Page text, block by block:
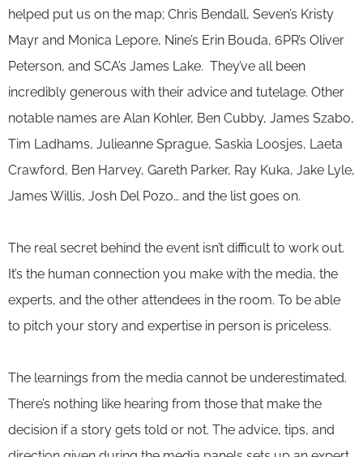
helped put us on the map; Chris Bendall, Seven’s Kristy
Mayr and Monica Lepore, Nine’s Erin Bouda, 6PR’s Oliver
Peterson, and SCA’s James Lake. They’ve all been
incredibly generous with their advice and tutelage. Other
notable names are Alan Kohler, Ben Cubby, James Szabo,
Tim Ladhams, Julieanne Sprague, Saskia Loosjes, Laeta
Crawford, Ben Harvey, Gareth Parker, Ray Kuka, Jake Lyle,
James Willis, Josh Del Pozo… and the list goes on.
The real secret behind the event isn’t difficult to work out.
It’s the human connection you make with the media, the
experts, and the other attendees in the room. To be able
to pitch your story and expertise in person is priceless.
The learnings from the media cannot be underestimated.
There’s nothing like hearing from those that make the
decision if a story gets told or not. The advice, tips, and